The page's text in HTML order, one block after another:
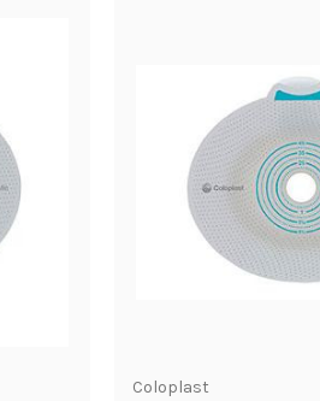
Coloplast